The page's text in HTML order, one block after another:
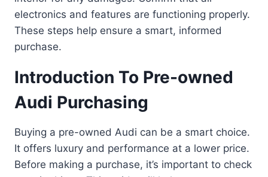
electronics and features are functioning properly.
These steps help ensure a smart, informed
purchase.
Introduction To Pre-owned
Audi Purchasing
Buying a pre-owned Audi can be a smart choice.
It offers luxury and performance at a lower price.
Before making a purchase, it’s important to check